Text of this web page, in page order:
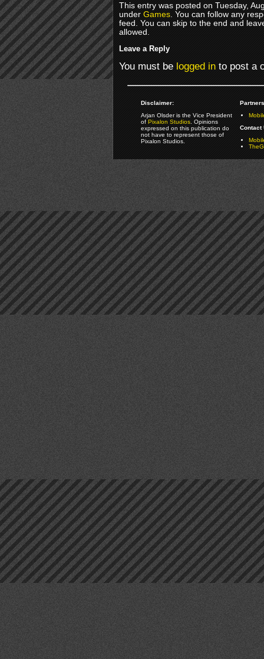
This entry was posted on Tuesday,
underGames. You can follow any
feed. You can skip to the end and
allowed.
Leave a Reply
You must belogged into post a
Disclaimer:
Arjan Olsder is the Vice President
ofPixalon Studios. Opinions
expressed on this publication do
not have to represent those of
Pixalon Studios.
Contact